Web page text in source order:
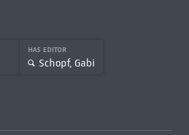
HAS EDITOR
Schopf, Gabi